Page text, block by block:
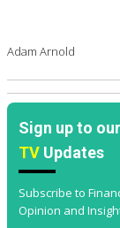
Adam Arnold
Sign up to
TV Updates
Subscribe to
Opinion and